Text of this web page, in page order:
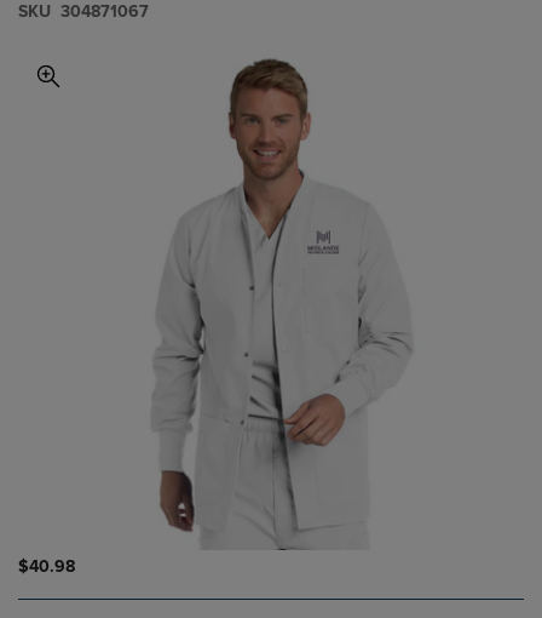
S​K​U 304871067
$40.98